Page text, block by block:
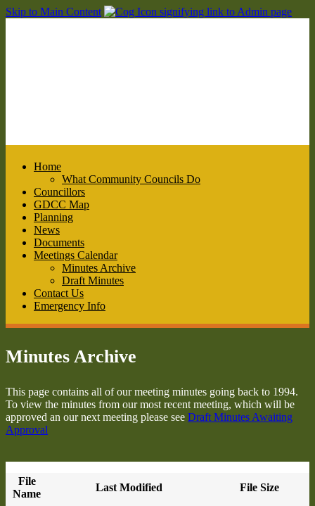
Skip to Main Content
Home
What Community Councils Do
Councillors
GDCC Map
Planning
News
Documents
Meetings Calendar
Minutes Archive
Draft Minutes
Contact Us
Emergency Info
Minutes Archive
This page contains all of our meeting minutes going back to 1994.
To view the minutes from our most recent meeting, which will be
approved an our next meeting please see Draft Minutes Awaiting
Approval
File
Name
Last Modified File Size